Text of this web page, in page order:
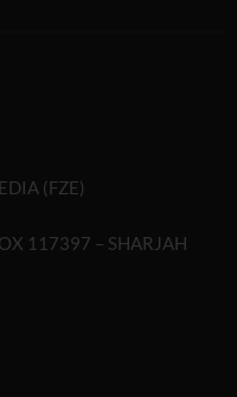
(FZE)
117397 – SHARJAH